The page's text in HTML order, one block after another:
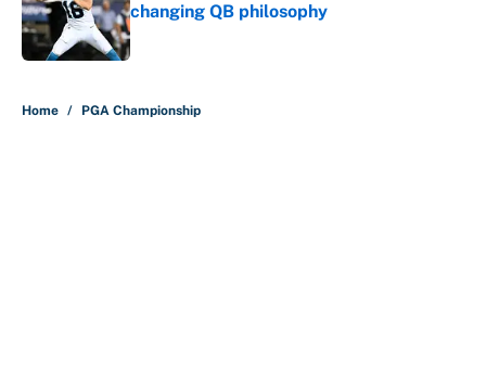
changing QB philosophy
Published by on Invalid Date
Home / PGA Championship